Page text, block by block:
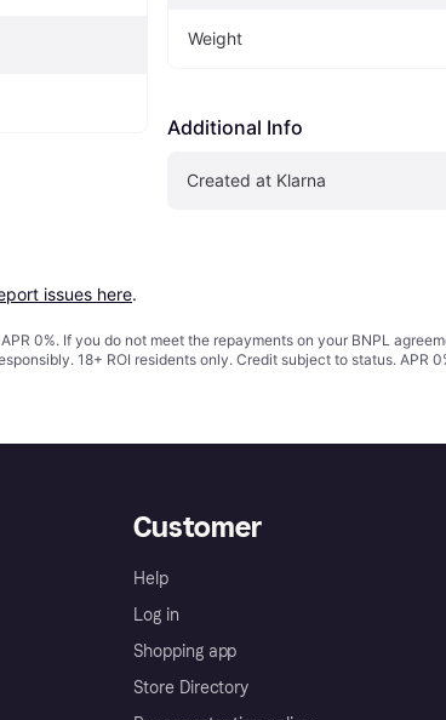
Weight
Additional Info
Created at Klarna
issues here.
0%. If you do not meet the repayments on your BNPL
18+ ROI residents only. Credit subject to status. APR
Customer
Help
Log in
Shopping app
Store Directory